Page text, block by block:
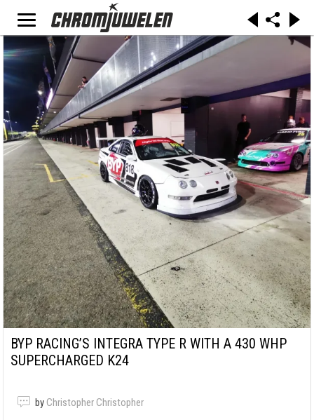
BYP RACING’S INTEGRA TYPE R WITH A 430 WHP
SUPERCHARGED K24
by Christopher Christopher